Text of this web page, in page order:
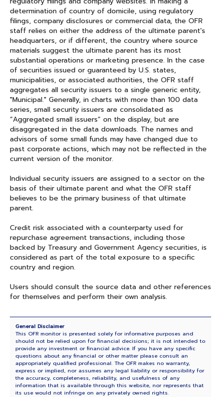
determination of country of domicile, using regulatory
filings, company disclosures or commercial data, the OFR
staff relies on either the address of the ultimate parent's
headquarters, or if different, the country where source
materials suggest the ultimate parent has its most
substantial operations or marketing presence. In the case
of securities issued or guaranteed by U.S. states,
municipalities, or associated authorities, the OFR staff
aggregates all security issuers to a single generic entity,
"Municipal." Generally, in charts with more than 100 data
series, small security issuers are consolidated as
“Aggregated small issuers” on the display, but are
disaggregated in the data downloads. The names and
advisors of some small funds may have changed due to
past corporate actions, which may not be reflected in the
current version of the monitor.
Individual security issuers are assigned to a sector on the
basis of their ultimate parent and what the OFR staff
believes to be the primary business of that ultimate
parent.
Credit risk associated with a counterparty used for
repurchase agreement transactions, including those
backed by Treasury and Government Agency securities, is
considered as part of the total exposure to a specific
country and region.
Users should consult the source data and other references
for themselves and perform their own analysis.
General Disclaimer
This OFR monitor is presented solely for informative purposes and
should not be relied upon for financial decisions; it is not intended to
provide any investment or financial advice. If you have any specific
questions about any financial or other matter please consult an
appropriately qualified professional. The OFR makes no warranty,
express or implied, nor assumes any legal liability or responsibility for
the accuracy, completeness, reliability, and usefulness of any
information that is available through this website, nor represents that
its use would not infringe on any privately owned rights.